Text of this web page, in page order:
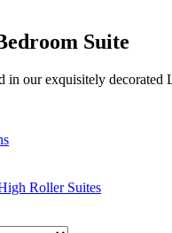
Suite
in our exquisitely
Roller Suites